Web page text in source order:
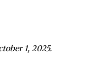
1, 2025.